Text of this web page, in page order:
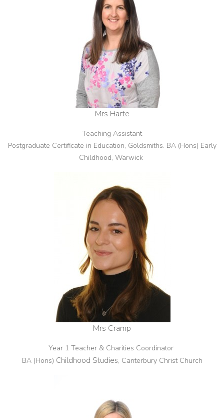
Mrs Harte
Teaching Assistant
Postgraduate Certificate in Education, Goldsmiths. BA (Hons) Early
Childhood, Warwick
Mrs Cramp
Year 1 Teacher & Charities Coordinator
BA (Hons) Childhood Studies, Canterbury Christ Church